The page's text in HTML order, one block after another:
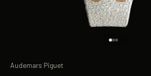
Audemars Piguet